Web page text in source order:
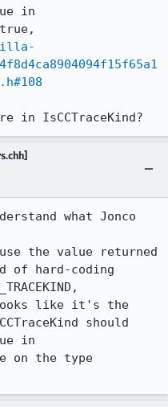
in
in IsCCTraceKind?
what Jonco
the value returned
of hard-coding
like it's the
should
in
on the type